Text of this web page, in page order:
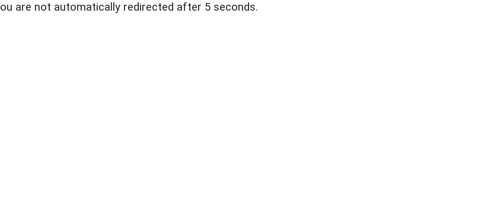
are not automatically redirected after 5 seconds.